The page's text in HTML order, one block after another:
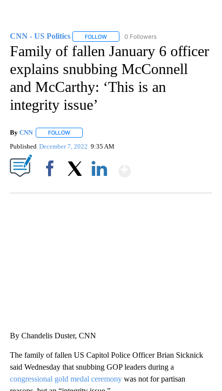
CNN - US Politics FOLLOW FOLLOW "CNN - US POLITICS" TO
0 Followers
Family of fallen January 6 officer
explains snubbing McConnell
and McCarthy: ‘This is an
integrity issue’
By CNN FOLLOW
Published December 7, 2022 9:35 AM
By Chandelis Duster, CNN
The family of fallen US Capitol Police Officer Brian Sicknick
said Wednesday that snubbing GOP leaders during a
congressional gold medal ceremony was not for partisan